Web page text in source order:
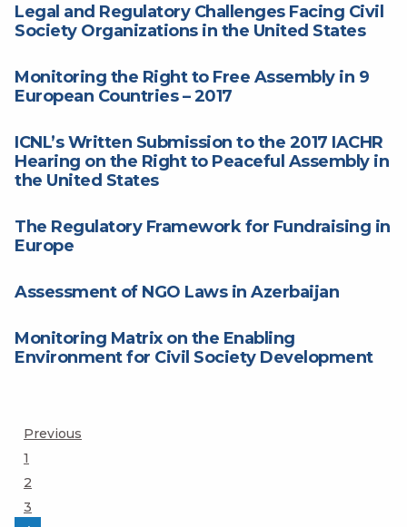
Legal and Regulatory Challenges Facing Civil
Society Organizations in the United States
Monitoring the Right to Free Assembly in 9
European Countries – 2017
ICNL’s Written Submission to the 2017 IACHR
Hearing on the Right to Peaceful Assembly in
the United States
The Regulatory Framework for Fundraising in
Europe
Assessment of NGO Laws in Azerbaijan
Monitoring Matrix on the Enabling
Environment for Civil Society Development
Posts
Previous
Page
1
Page
2
Page
3